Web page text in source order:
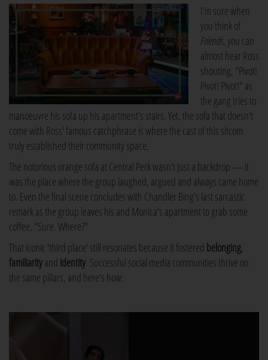
I'm sure when
you think of
Friends, you can
almost hear Ross
shouting, "Pivot!
Pivot! Pivot!" as
the gang tries to
manoeuvre his sofa up his apartment's stairs. Yet, the sofa that doesn't
come with Ross' famous catchphrase is where the cast of this sitcom
truly established their community space.
The notorious orange sofa at Central Perk wasn't just a backdrop — it
was the place where the group laughed, argued and always came home
to. Even the final scene concludes with Chandler Bing's last sarcastic
remark as the group leaves his and Monica's apartment to grab some
coffee, "Sure. Where?"
That iconic 'third place' still resonates because it fostered belonging,
familiarityand identity. Successful social media communities thrive on
the same pillars, and here's how: